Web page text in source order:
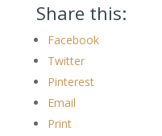
Share this:
Facebook
Twitter
Pinterest
Email
Print